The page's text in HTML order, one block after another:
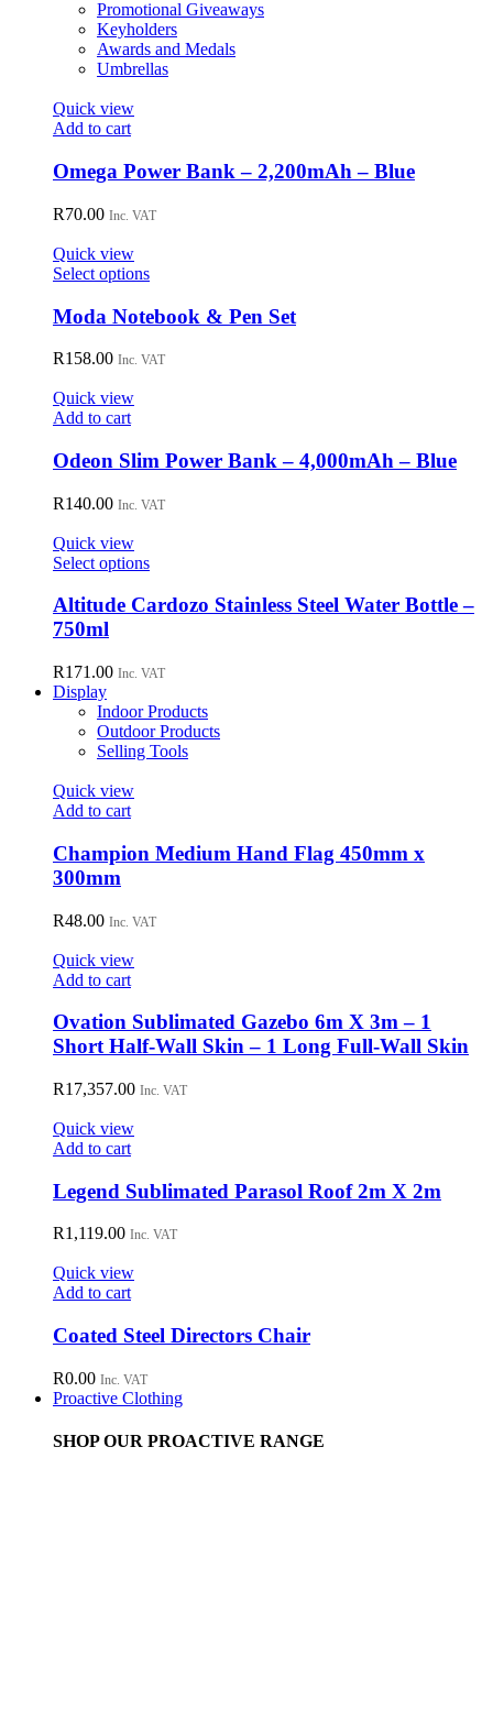
Promotional Giveaways
Keyholders
Awards and Medals
Umbrellas
Quick view
Add to cart
Omega Power Bank – 2,200mAh – Blue
R70.00 Inc. VAT
Quick view
Select optionsThis
has
multiple
variants.
chosen
on
product
Moda Notebook & Pen Set
R158.00 Inc. VAT
Quick view
Add to cart
Odeon Slim Power Bank – 4,000mAh – Blue
R140.00 Inc. VAT
Quick view
Select optionsThis
has
options
be
chosen
on
Altitude Cardozo Stainless Steel Water Bottle –
750ml
R171.00 Inc. VAT
Display
Indoor Products
Outdoor Products
Selling Tools
Quick view
Add to cart
Champion Medium Hand Flag 450mm x
300mm
R48.00 Inc. VAT
Quick view
Add to cart
Ovation Sublimated Gazebo 6m X 3m – 1
Short Half-Wall Skin – 1 Long Full-Wall Skin
R17,357.00 Inc. VAT
Quick view
Add to cart
Legend Sublimated Parasol Roof 2m X 2m
R1,119.00 Inc. VAT
Quick view
Add to cart
Coated Steel Directors Chair
R0.00 Inc. VAT
Proactive Clothing
SHOP OUR PROACTIVE RANGE